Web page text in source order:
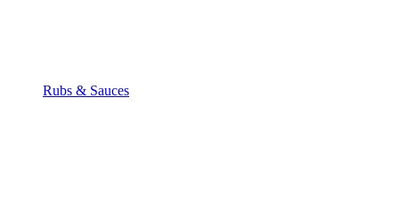
Rubs & Sauces